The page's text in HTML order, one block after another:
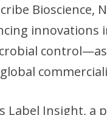
Bioscience,
innovations
Label Insight, a